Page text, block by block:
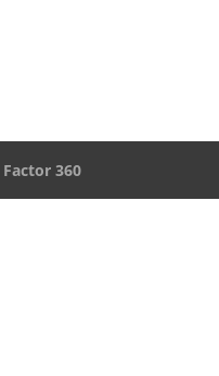
Factor 360